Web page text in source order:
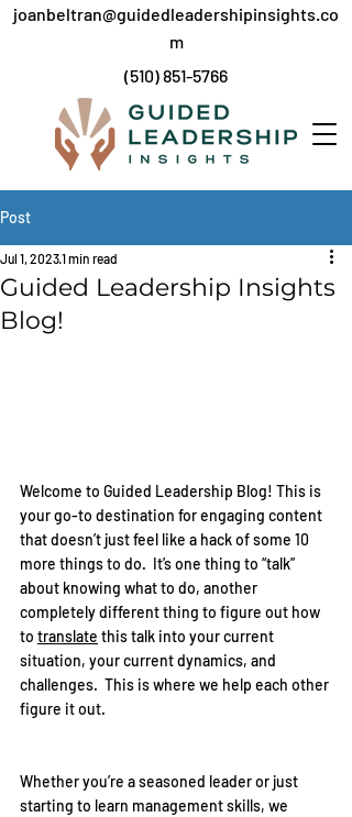
joanbeltran@guidedleadershipinsights.co
m
(510) 851-5766
Post
Guided Leadership Insights
Blog!
Jul 1, 20231 min read
Welcome to Guided Leadership Blog! This is
your go-to destination for engaging content
that doesn’t just feel like a hack of some 10
more things to do.  It’s one thing to “talk”
about knowing what to do, another
completely different thing to figure out how
to translate this talk into your current
situation, your current dynamics, and
challenges.  This is where we help each other
figure it out.
Whether you’re a seasoned leader or just
starting to learn management skills, we